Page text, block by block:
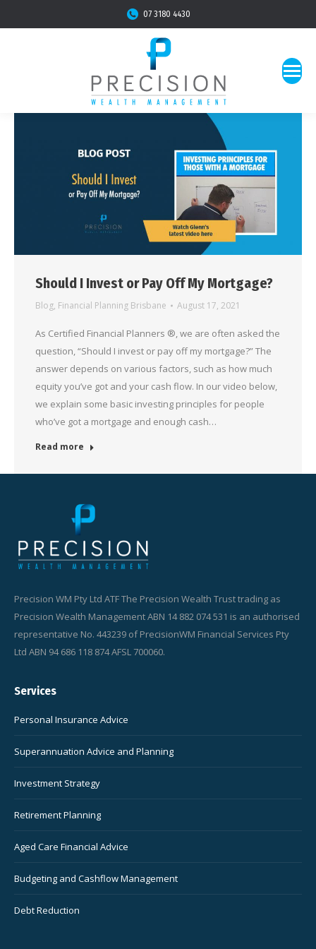
07 3180 4430
Should I Invest or Pay Off My Mortgage?
Blog, Financial Planning Brisbane August 17, 2021
As Certified Financial Planners ®, we are often asked the
question, “Should I invest or pay off my mortgage?” The
answer depends on various factors, such as how much
equity you’ve got and your cash flow. In our video below,
we explain some basic investing principles for people
who’ve got a mortgage and enough cash…
Read more
Precision WM Pty Ltd ATF The Precision Wealth Trust trading as
Precision Wealth Management ABN 14 882 074 531 is an authorised
representative No. 443239 of PrecisionWM Financial Services Pty
Ltd ABN 94 686 118 874 AFSL 700060.
Services
Personal Insurance Advice
Superannuation Advice and Planning
Investment Strategy
Retirement Planning
Aged Care Financial Advice
Budgeting and Cashflow Management
Debt Reduction